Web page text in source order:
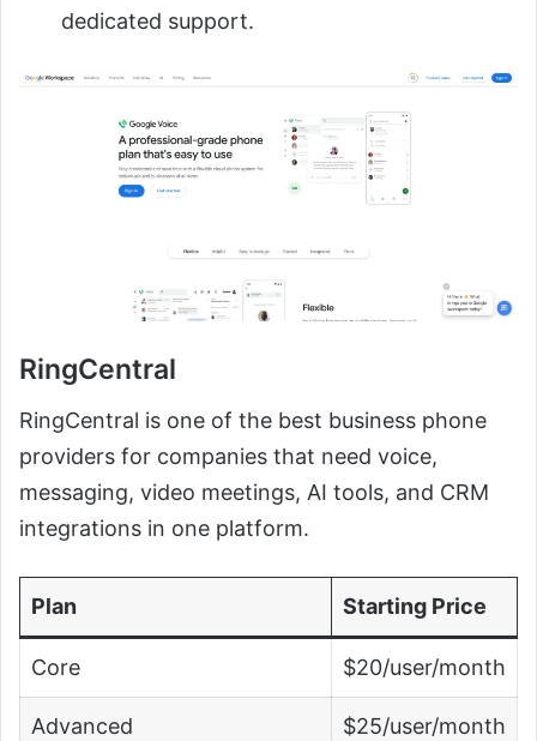
dedicated support.
RingCentral
RingCentral is one of the best business phone
providers for companies that need voice,
messaging, video meetings, AI tools, and CRM
integrations in one platform.
Plan Starting Price
Core $20/user/month
Advanced $25/user/month